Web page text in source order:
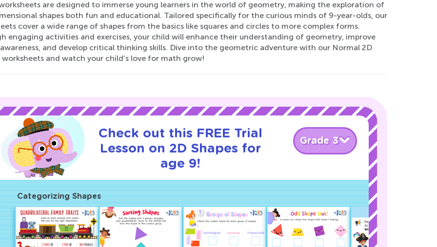
are designed to immerse young learners in the world of geometry, making the exploration of
shapes both fun and educational. Tailored specifically for the curious minds of 9-year-olds, our
cover a wide range of shapes from the basics like squares and circles to more complex forms.
engaging activities and exercises, your child will enhance their understanding of geometry, improve
and develop critical thinking skills. Dive into the geometric adventure with our Normal 2D
worksheets and watch your child's love for math grow!
Check out this FREE Trial
Lesson on 2D Shapes for
age 9!
Grade 3
Categorizing Shapes